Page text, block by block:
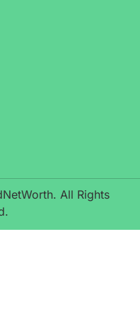
All Rights